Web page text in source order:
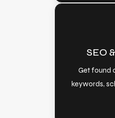
SEO
Get found
keywords,